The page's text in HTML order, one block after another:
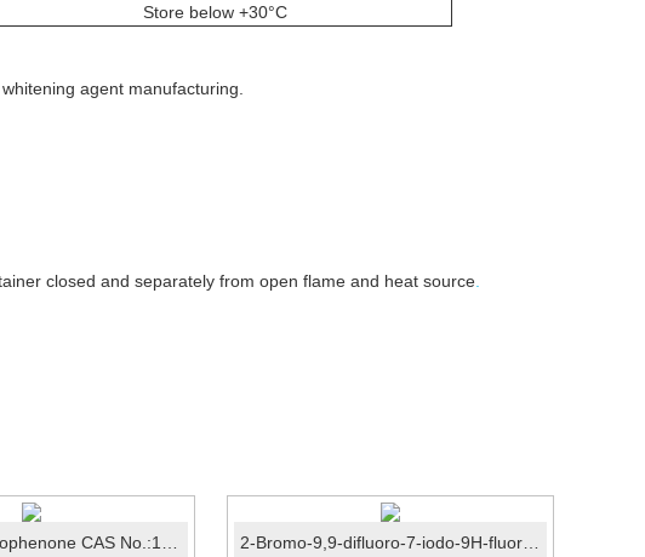
Store below +30°C
agent manufacturing.
closed and separately from open flame and heat source